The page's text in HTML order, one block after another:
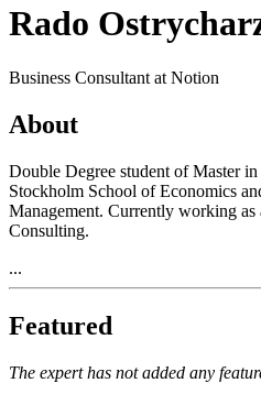
Rado
Business Consultant at Notion
About
Double Degree student of Master
Stockholm School of Economics
Management. Currently working as
Consulting.
...
Featured
The expert has not added any